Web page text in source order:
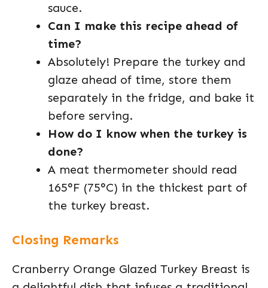
sauce.
Can I make this recipe ahead of
time?
Absolutely! Prepare the turkey and
glaze ahead of time, store them
separately in the fridge, and bake it
before serving.
How do I know when the turkey is
done?
A meat thermometer should read
165°F (75°C) in the thickest part of
the turkey breast.
Closing Remarks
Cranberry Orange Glazed Turkey Breast is